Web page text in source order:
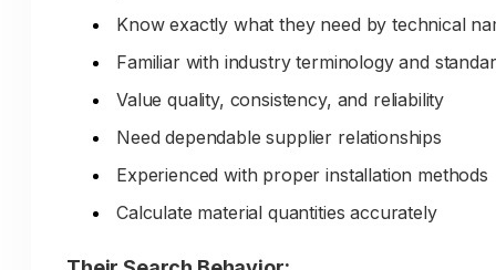
Content Needs Per Material:
Material description and characteristics
Sizes, grades, and specifications
Common applications and uses
Coverage calculations and quantities
Installation and preparation guidelines
Comparison to similar materials
Know exactly what they need by technical
Familiar with industry terminology and
Value quality, consistency, and reliability
Need dependable supplier relationships
Experienced with proper installation methods
Calculate material quantities accurately